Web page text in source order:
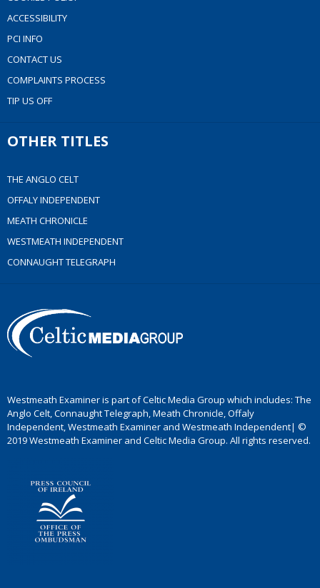
ACCESSIBILITY
PCI INFO
CONTACT US
COMPLAINTS PROCESS
TIP US OFF
OTHER TITLES
THE ANGLO CELT
OFFALY INDEPENDENT
MEATH CHRONICLE
WESTMEATH INDEPENDENT
CONNAUGHT TELEGRAPH
Westmeath Examiner is part of Celtic Media Group which includes: The
Anglo Celt, Connaught Telegraph, Meath Chronicle, Offaly
Independent, Westmeath Examiner and Westmeath Independent| ©
2019 Westmeath Examiner and Celtic Media Group. All rights reserved.